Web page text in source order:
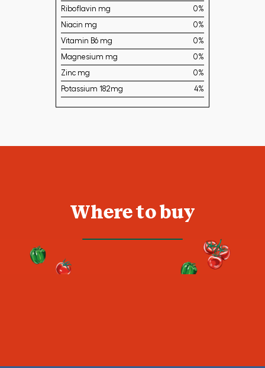
Riboflavin mg
0%
Niacin mg
0%
Vitamin B6 mg
0%
Magnesium mg
0%
Zinc mg
0%
Potassium 182mg
4%
Where to buy